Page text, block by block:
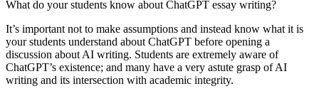
What do your students know about ChatGPT essay writing?
It’s important not to make assumptions and instead know what it is
your students understand about ChatGPT before opening a
discussion about AI writing. Students are extremely aware of
ChatGPT’s existence; and many have a very astute grasp of AI
writing and its intersection with academic integrity.